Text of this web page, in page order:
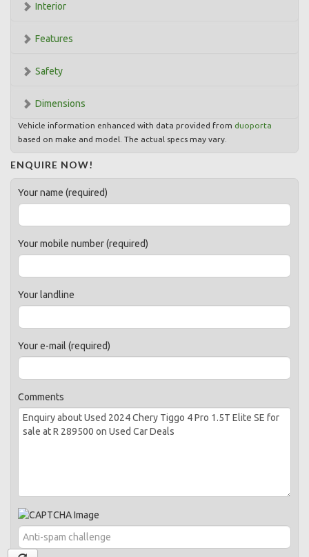
Interior
Features
Safety
Dimensions
Vehicle information enhanced with data provided from duoporta
based on make and model. The actual specs may vary.
ENQUIRE NOW!
Your name (required)
Your mobile number (required)
Your landline
Your e-mail (required)
Comments